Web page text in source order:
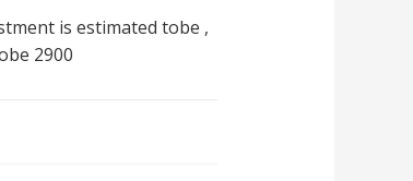
is estimated tobe ,
2900